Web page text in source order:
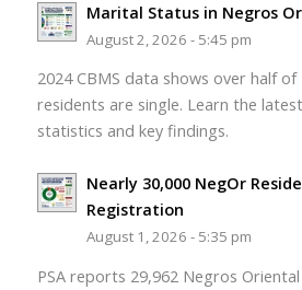
Marital Status in Negros
August 2, 2026 - 5:45 pm
2024 CBMS data shows over half
residents are single. Learn the
statistics and key findings.
Nearly 30,000 NegOr
Registration
August 1, 2026 - 5:35 pm
PSA reports 29,962 Negros